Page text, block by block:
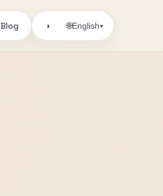
Blog ◑ 🌐English▾